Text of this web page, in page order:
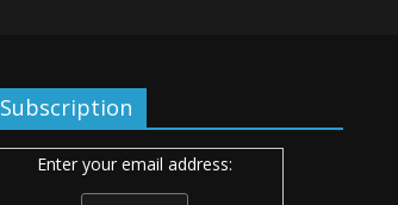
Subscription
Enter your email address: